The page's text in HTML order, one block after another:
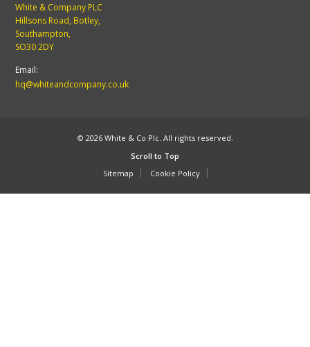
White & Company PLC
Hillsons Road, Botley,
Southampton,
SO30 2DY
Email:
hq@whiteandcompany.co.uk
© 2026 White & Co Plc. All rights reserved.
Scroll to Top
Sitemap
Cookie Policy